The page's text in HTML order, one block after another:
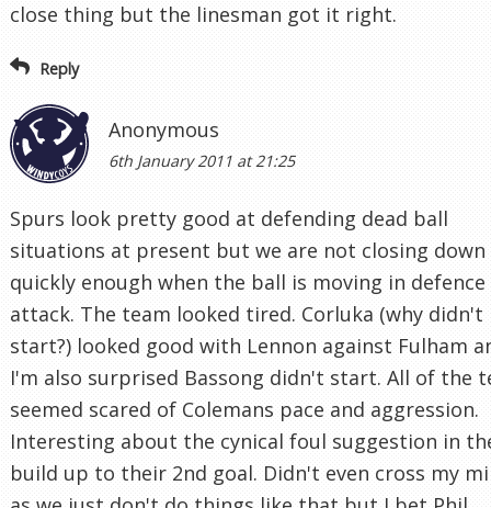
close thing but the linesman got it right.
Reply
Anonymous
6th January 2011 at 21:25
Spurs look pretty good at defending dead ball
situations at present but we are not closing down
quickly enough when the ball is moving in defence
attack. The team looked tired. Corluka (why didn't
start?) looked good with Lennon against Fulham
I'm also surprised Bassong didn't start. All of the
seemed scared of Colemans pace and aggression.
Interesting about the cynical foul suggestion in
build up to their 2nd goal. Didn't even cross my